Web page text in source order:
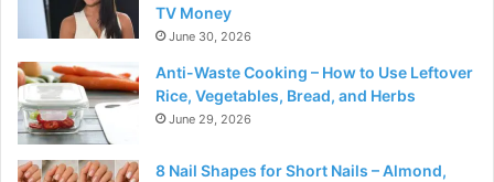
TV Money
June 30, 2026
Anti-Waste Cooking – How to Use Leftover
Rice, Vegetables, Bread, and Herbs
June 29, 2026
8 Nail Shapes for Short Nails – Almond,